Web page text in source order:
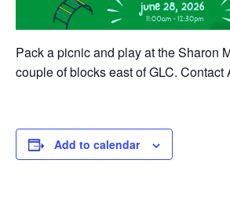
Pack a picnic and play at the Sharon
couple of blocks east of GLC. Contact
Add to calendar